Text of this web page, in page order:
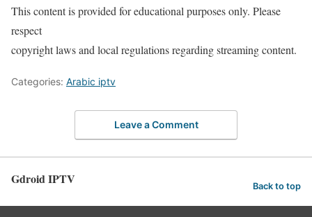
This content is provided for educational purposes only. Please
respect
copyright laws and local regulations regarding streaming content.
Categories: Arabic iptv
Leave a Comment
Gdroid IPTV Back to top